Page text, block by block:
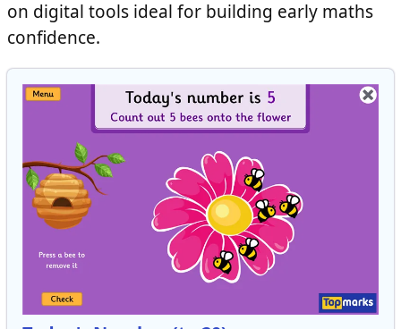
on digital tools ideal for building early maths
confidence.